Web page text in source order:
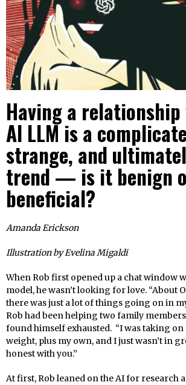
Having a
AI LLM is a
strange, and
trend — is it benign
beneficial?
Amanda Erickson
Illustration byEvelina Migaldi
When Rob first opened up a chat window
model, he wasn’t looking for love. “About
there was just a lot of things going on in
Rob had been helping two family
found himself exhausted. “I was taking on
weight, plus my own, and I just wasn’t in
honest with you.”
At first, Rob leaned on the AI for research